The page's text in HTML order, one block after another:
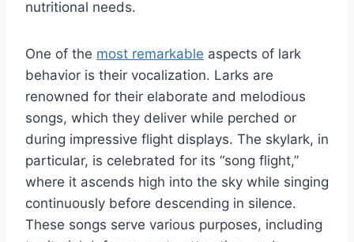
nutritional needs.
One of the most remarkable aspects of lark
behavior is their vocalization. Larks are
renowned for their elaborate and melodious
songs, which they deliver while perched or
during impressive flight displays. The skylark, in
particular, is celebrated for its “song flight,”
where it ascends high into the sky while singing
continuously before descending in silence.
These songs serve various purposes, including